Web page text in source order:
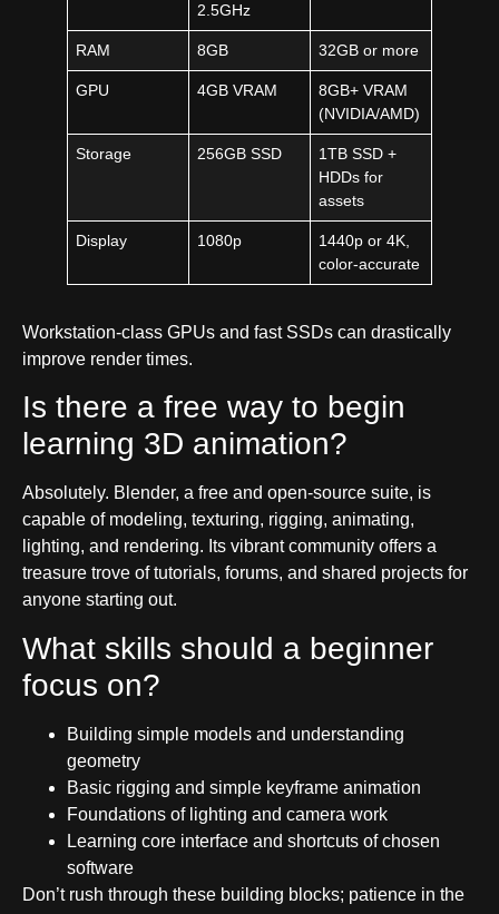
2.5GHz
RAM 8GB 32GB or more
GPU 4GB VRAM
8GB+ VRAM
(NVIDIA/AMD)
Storage 256GB SSD
1TB SSD +
HDDs for
assets
Display 1080p
1440p or 4K,
color-accurate
Workstation-class GPUs and fast SSDs can drastically
improve render times.
Is there a free way to begin
learning 3D animation?
Absolutely. Blender, a free and open-source suite, is
capable of modeling, texturing, rigging, animating,
lighting, and rendering. Its vibrant community offers a
treasure trove of tutorials, forums, and shared projects for
anyone starting out.
What skills should a beginner
focus on?
Building simple models and understanding
geometry
Basic rigging and simple keyframe animation
Foundations of lighting and camera work
Learning core interface and shortcuts of chosen
software
Don’t rush through these building blocks; patience in the